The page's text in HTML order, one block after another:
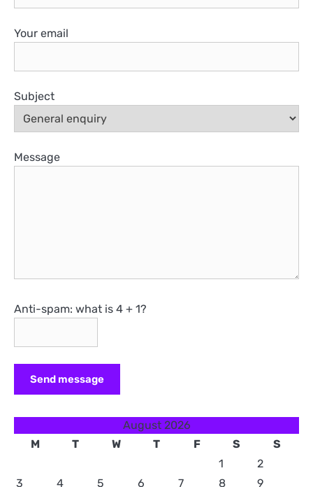
Your email
Subject
Message
Anti-spam: what is 4 + 1?
Send message
August 2026
M
T W T F S
S
1
2
3
4 5 6 7 8 9